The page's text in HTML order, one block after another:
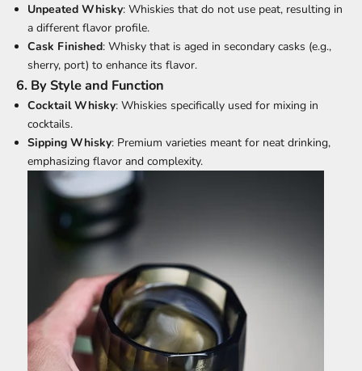
Unpeated Whisky: Whiskies that do not use peat, resulting in
a different flavor profile.
Cask Finished: Whisky that is aged in secondary casks (e.g.,
sherry, port) to enhance its flavor.
6. By Style and Function
Cocktail Whisky: Whiskies specifically used for mixing in
cocktails.
Sipping Whisky: Premium varieties meant for neat drinking,
emphasizing flavor and complexity.